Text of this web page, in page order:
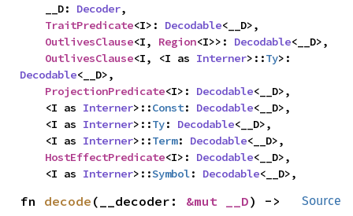
    __D:
Decoder,
TraitPredicate<I>: Decodable<__D>,
OutlivesClause<I, Region<I>>: Decodable<__D>,
OutlivesClause<I, <I as Interner>::Ty
Decodable<__D>,
ProjectionPredicate<I>: Decodable<__D>,
    <I as
Interner>::Const: Decodable<__D>,
    <I as
Interner>::Ty: Decodable<__D>,
    <I as
Interner>::Term: Decodable<__D>,
HostEffectPredicate<I>: Decodable<__D>,
    <I as
Interner>::Symbol: Decodable<__D>,
Source
fn decode (__decoder: &mut __D